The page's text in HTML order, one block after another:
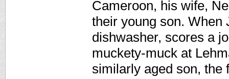
Cameroon, his wife,
their young son. When
dishwasher, scores a
muckety-muck at
similarly aged son, the